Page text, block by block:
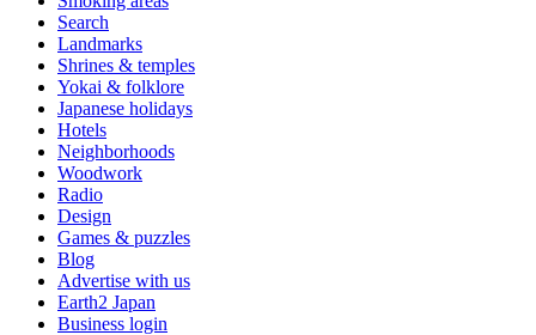
Search
Landmarks
Shrines & temples
Yokai & folklore
Japanese holidays
Hotels
Neighborhoods
Woodwork
Radio
Design
Games & puzzles
Blog
Advertise with us
Earth2 Japan
Business login